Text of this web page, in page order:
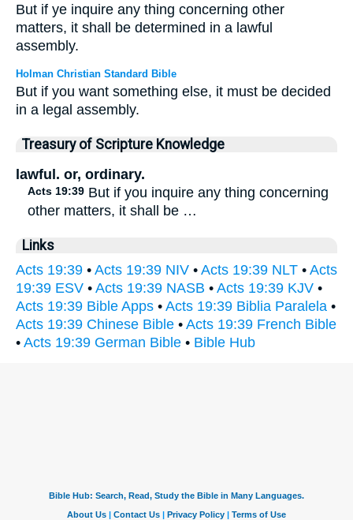
But if ye inquire any thing concerning other
matters, it shall be determined in a lawful
assembly.
Holman Christian Standard Bible
But if you want something else, it must be decided
in a legal assembly.
Treasury of Scripture Knowledge
lawful. or, ordinary.
Acts 19:39 But if you inquire any thing concerning
other matters, it shall be …
Links
Acts 19:39 • Acts 19:39 NIV • Acts 19:39 NLT • Acts
19:39 ESV • Acts 19:39 NASB • Acts 19:39 KJV •
Acts 19:39 Bible Apps • Acts 19:39 Biblia Paralela •
Acts 19:39 Chinese Bible • Acts 19:39 French Bible
• Acts 19:39 German Bible • Bible Hub